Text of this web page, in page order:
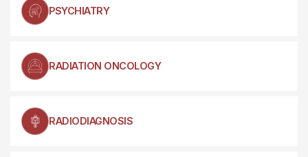
PSYCHIATRY
RADIATION ONCOLOGY
RADIODIAGNOSIS